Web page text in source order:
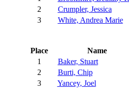
2
Crumpler, Jessica
3
White, Andrea Marie
Place
Name
1
Baker, Stuart
2
Burti, Chip
3
Yancey, Joel